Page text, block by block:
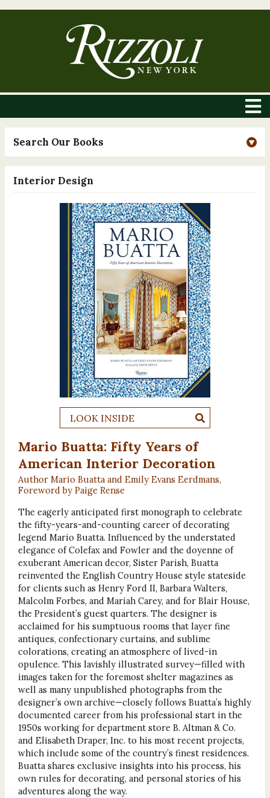
Search Our Books
Interior Design
LOOK INSIDE
Mario Buatta: Fifty Years of
American Interior Decoration
Author Mario Buatta and Emily Evans Eerdmans,
Foreword by Paige Rense
The eagerly anticipated first monograph to celebrate
the fifty-years-and-counting career of decorating
legend Mario Buatta. Influenced by the understated
elegance of Colefax and Fowler and the doyenne of
exuberant American decor, Sister Parish, Buatta
reinvented the English Country House style stateside
for clients such as Henry Ford II, Barbara Walters,
Malcolm Forbes, and Mariah Carey, and for Blair House,
the President’s guest quarters. The designer is
acclaimed for his sumptuous rooms that layer fine
antiques, confectionary curtains, and sublime
colorations, creating an atmosphere of lived-in
opulence. This lavishly illustrated survey—filled with
images taken for the foremost shelter magazines as
well as many unpublished photographs from the
designer’s own archive—closely follows Buatta’s highly
documented career from his professional start in the
1950s working for department store B. Altman & Co.
and Elisabeth Draper, Inc. to his most recent projects,
which include some of the country’s finest residences.
Buatta shares exclusive insights into his process, his
own rules for decorating, and personal stories of his
adventures along the way.